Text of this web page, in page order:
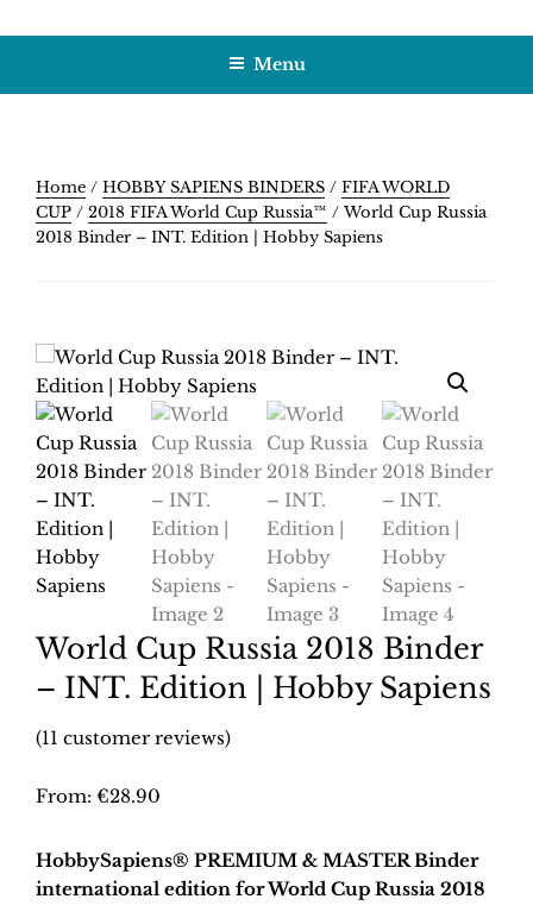
to
HOBBY SAPIENS
Menu
Home / HOBBY SAPIENS BINDERS / FIFA WORLD
CUP / 2018 FIFA World Cup Russia™ / World Cup Russia
2018 Binder – INT. Edition | Hobby Sapiens
World Cup Russia 2018 Binder
– INT. Edition | Hobby Sapiens
(11 customer reviews)
From: €28.90
HobbySapiens® PREMIUM & MASTER Binder
international edition for World Cup Russia 2018